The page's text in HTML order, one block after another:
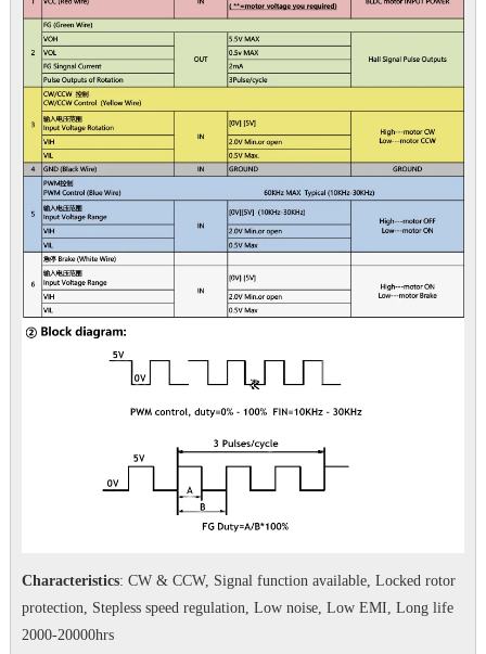
Characteristics: CW & CCW, Signal function available, Locked rotor
protection, Stepless speed regulation, Low noise, Low EMI, Long life
2000-20000hrs